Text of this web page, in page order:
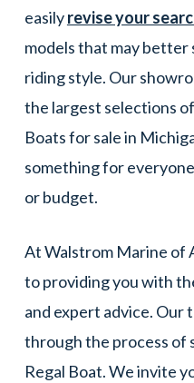
easilyrevise your
models that may
riding style. Our
the largest selections
Boats for sale in
something for
or budget.
At Walstrom Marine of
to providing you with
and expert advice. Our
through the process
Regal Boat. We invite